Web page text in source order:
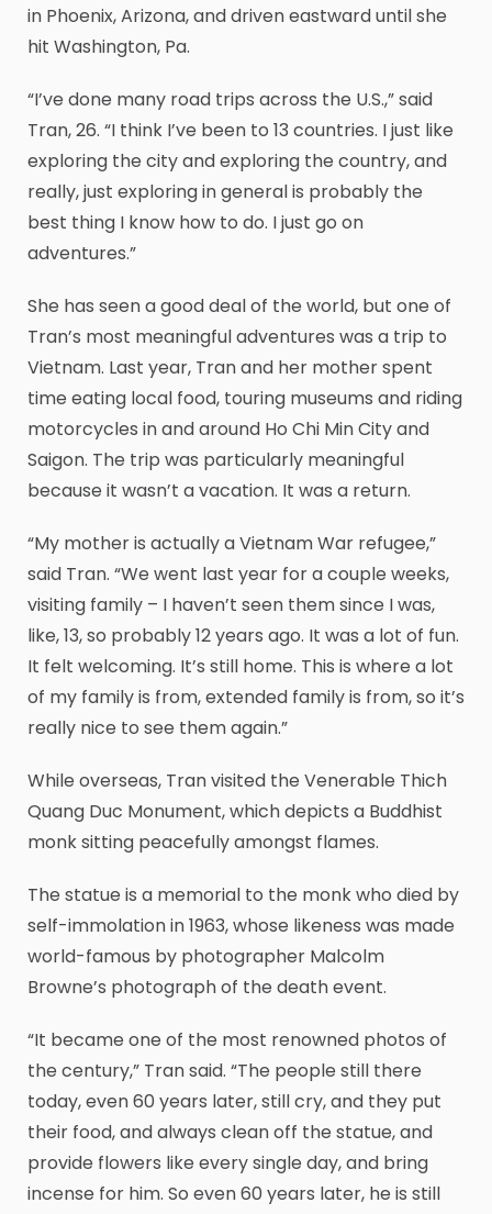
in Phoenix, Arizona, and driven eastward until she
hit Washington, Pa.
“I’ve done many road trips across the U.S.,” said
Tran, 26. “I think I’ve been to 13 countries. I just like
exploring the city and exploring the country, and
really, just exploring in general is probably the
best thing I know how to do. I just go on
adventures.”
She has seen a good deal of the world, but one of
Tran’s most meaningful adventures was a trip to
Vietnam. Last year, Tran and her mother spent
time eating local food, touring museums and riding
motorcycles in and around Ho Chi Min City and
Saigon. The trip was particularly meaningful
because it wasn’t a vacation. It was a return.
“My mother is actually a Vietnam War refugee,”
said Tran. “We went last year for a couple weeks,
visiting family – I haven’t seen them since I was,
like, 13, so probably 12 years ago. It was a lot of fun.
It felt welcoming. It’s still home. This is where a lot
of my family is from, extended family is from, so it’s
really nice to see them again.”
While overseas, Tran visited the Venerable Thich
Quang Duc Monument, which depicts a Buddhist
monk sitting peacefully amongst flames.
The statue is a memorial to the monk who died by
self-immolation in 1963, whose likeness was made
world-famous by photographer Malcolm
Browne’s photograph of the death event.
“It became one of the most renowned photos of
the century,” Tran said. “The people still there
today, even 60 years later, still cry, and they put
their food, and always clean off the statue, and
provide flowers like every single day, and bring
incense for him. So even 60 years later, he is still